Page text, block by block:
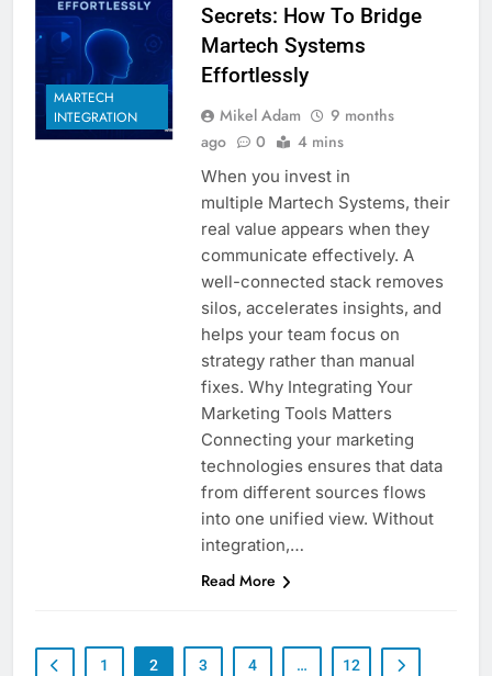
MARTECH
INTEGRATION
Secrets: How To Bridge
Martech Systems
Effortlessly
Mikel Adam
9 months
ago
0 4 mins
When you invest in
multiple Martech Systems, their
real value appears when they
communicate effectively. A
well-connected stack removes
silos, accelerates insights, and
helps your team focus on
strategy rather than manual
fixes. Why Integrating Your
Marketing Tools Matters
Connecting your marketing
technologies ensures that data
from different sources flows
into one unified view. Without
integration,…
Read More
1 2 3 4 … 12